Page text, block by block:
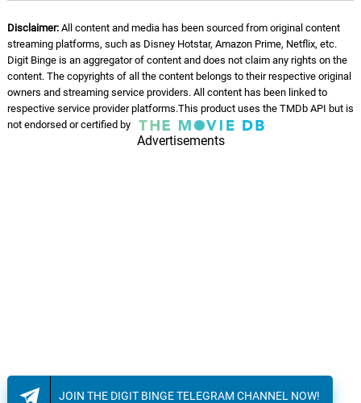
Disclaimer:All content and media has been sourced from original content
streaming platforms, such as Disney Hotstar, Amazon Prime, Netflix, etc.
Digit Binge is an aggregator of content and does not claim any rights on the
content. The copyrights of all the content belongs to their respective original
owners and streaming service providers. All content has been linked to
respective service provider platforms.This product uses the TMDb API but is
not endorsed or certified by
Advertisements
JOIN THE DIGIT BINGE TELEGRAM CHANNEL NOW!